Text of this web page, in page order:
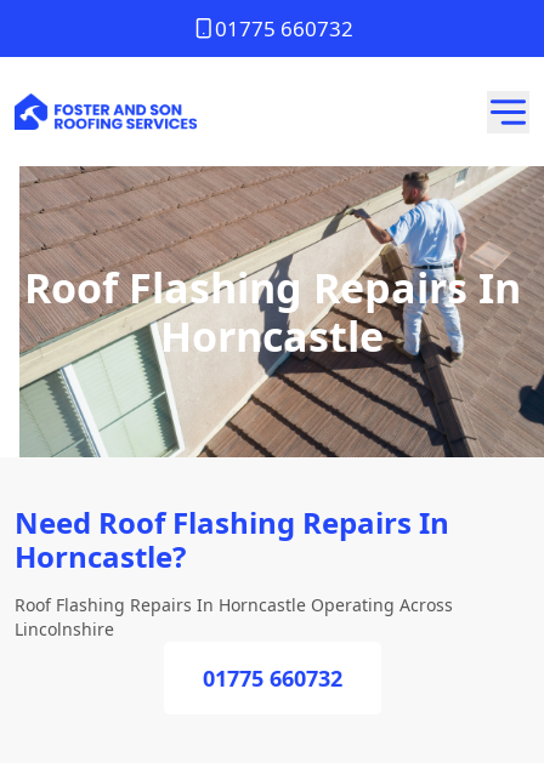
01775 660732
Roof Flashing Repairs In
Horncastle
Need Roof Flashing Repairs In
Horncastle?
Roof Flashing Repairs In Horncastle Operating Across
Lincolnshire
01775 660732